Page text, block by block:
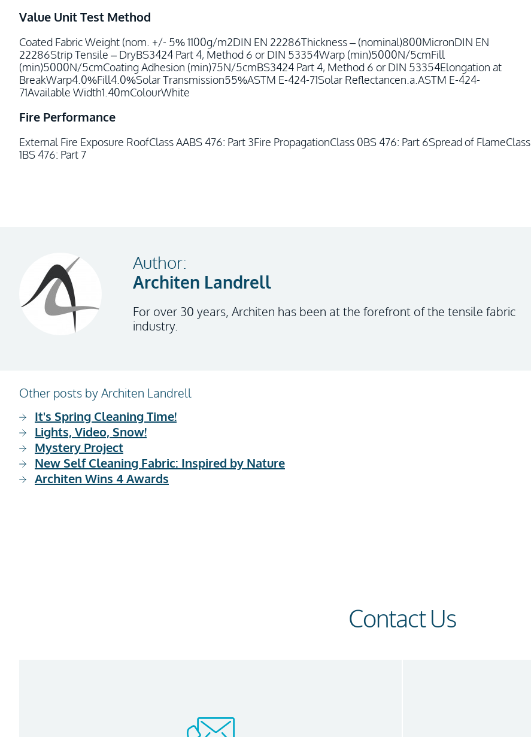
Value UnitTest Method
Coated Fabric Weight (nom. +/- 5% 1100g/m2DIN EN 22286Thickness – (nominal)800MicronDIN EN
22286Strip Tensile – DryBS3424 Part 4, Method 6 or DIN 53354Warp (min)5000N/5cmFill
(min)5000N/5cmCoating Adhesion (min)75N/5cmBS3424 Part 4, Method 6 or DIN 53354Elongation at
BreakWarp4.0%Fill4.0%Solar Transmission55%ASTM E-424-71Solar Reflectancen.a.ASTM E-424-
71Available Width1.40mColourWhite
Fire Performance
External Fire Exposure RoofClass AABS 476: Part 3Fire PropagationClass 0BS 476: Part 6Spread of FlameClass
1BS 476: Part 7
Author:
Architen Landrell
For over 30 years, Architen has been at the forefront of the tensile fabric
industry.
Other posts by Architen Landrell
It's Spring Cleaning Time!
Lights, Video, Snow!
Mystery Project
New Self Cleaning Fabric: Inspired by Nature
Architen Wins 4 Awards
Contact Us